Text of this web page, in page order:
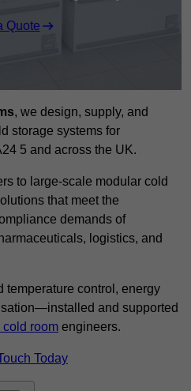
Quote
, we design, supply, and
storage systems for
5 and across the UK.
to large-scale modular cold
that meet the
demands of
logistics, and
temperature control, energy
and supported
cold room engineers.
Today